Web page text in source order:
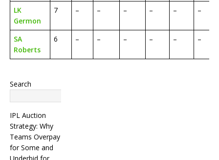
LK
Germon
7 – – – – – –
SA
Roberts
6 – – – – – –
Search
IPL Auction
Strategy: Why
Teams Overpay
for Some and